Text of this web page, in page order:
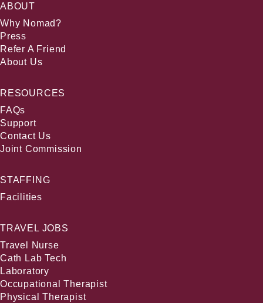
ABOUT
Why Nomad?
Press
Refer A Friend
About Us
RESOURCES
FAQs
Support
Contact Us
Joint Commission
STAFFING
Facilities
TRAVEL JOBS
Travel Nurse
Cath Lab Tech
Laboratory
Occupational Therapist
Physical Therapist